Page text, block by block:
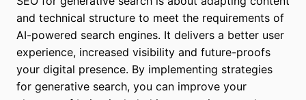
and technical structure to meet the requirements of
AI-powered search engines. It delivers a better user
experience, increased visibility and future-proofs
your digital presence. By implementing strategies
for generative search, you can improve your